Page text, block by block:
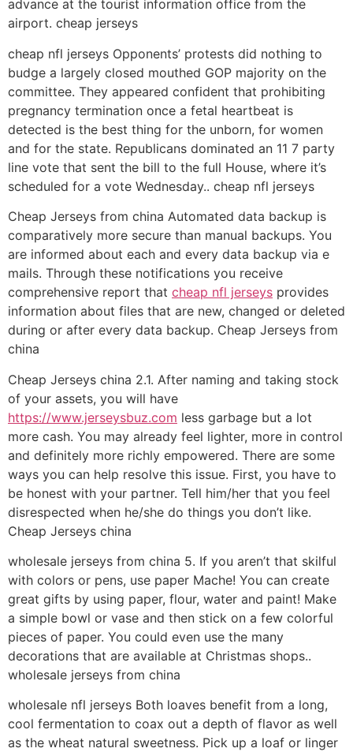
advance at the tourist information office from the
airport. cheap jerseys
cheap nfl jerseys Opponents’ protests did nothing to
budge a largely closed mouthed GOP majority on the
committee. They appeared confident that prohibiting
pregnancy termination once a fetal heartbeat is
detected is the best thing for the unborn, for women
and for the state. Republicans dominated an 11 7 party
line vote that sent the bill to the full House, where it’s
scheduled for a vote Wednesday.. cheap nfl jerseys
Cheap Jerseys from china Automated data backup is
comparatively more secure than manual backups. You
are informed about each and every data backup via e
mails. Through these notifications you receive
comprehensive report that cheap nfl jerseys provides
information about files that are new, changed or deleted
during or after every data backup. Cheap Jerseys from
china
Cheap Jerseys china 2.1. After naming and taking stock
of your assets, you will have
https://www.jerseysbuz.com less garbage but a lot
more cash. You may already feel lighter, more in control
and definitely more richly empowered. There are some
ways you can help resolve this issue. First, you have to
be honest with your partner. Tell him/her that you feel
disrespected when he/she do things you don’t like.
Cheap Jerseys china
wholesale jerseys from china 5. If you aren’t that skilful
with colors or pens, use paper Mache! You can create
great gifts by using paper, flour, water and paint! Make
a simple bowl or vase and then stick on a few colorful
pieces of paper. You could even use the many
decorations that are available at Christmas shops..
wholesale jerseys from china
wholesale nfl jerseys Both loaves benefit from a long,
cool fermentation to coax out a depth of flavor as well
as the wheat natural sweetness. Pick up a loaf or linger